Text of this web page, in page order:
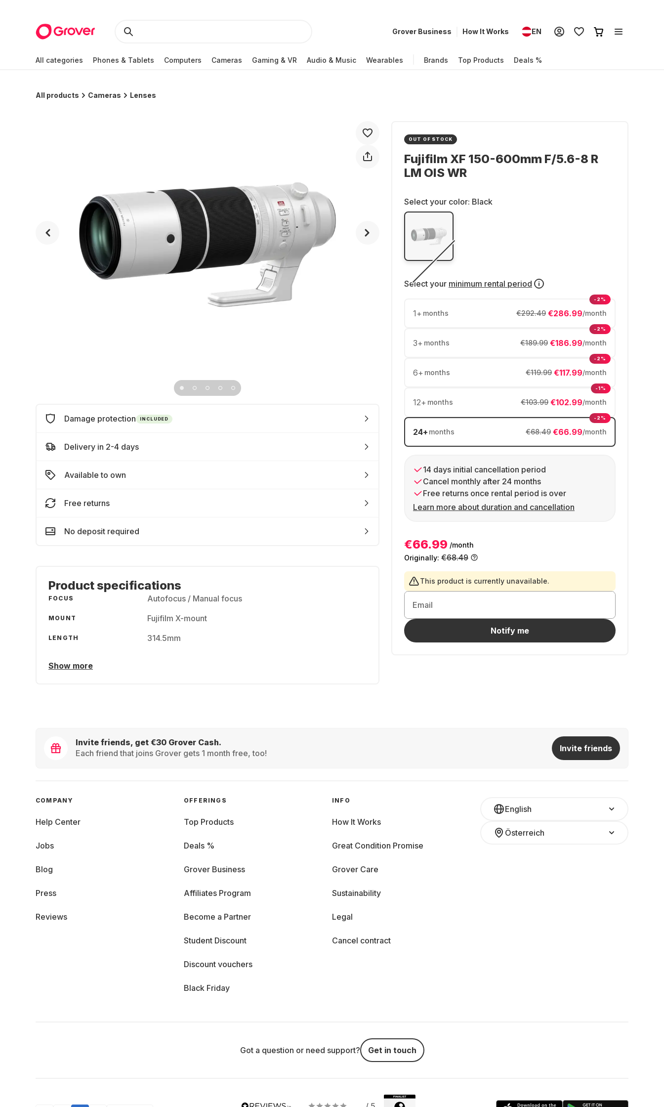
Grover Business How It Works EN
All categories Phones & Tablets Computers Cameras Gaming & VR Audio & Music Wearables Brands Top Products Deals %
All products Cameras Lenses
OUT OF STOCK
Fujifilm XF 150-600mm F/5.6-8 R
LM OIS WR
Select your color: Black
Select your minimum rental period
1+ months €286.99/month
€292.49
-2%
3+ months €186.99/month
€189.99
-2%
6+ months €117.99/month
€119.99
-2%
12+ months €102.99/month
€103.99
-1%
24+ months €66.99/month
€68.49
-2%
14 days initial cancellation period
Cancel monthly after 24 months
Free returns once rental period is over
Learn more about duration and cancellation
€66.99 /month
Originally: €68.49
This product is currently unavailable.
Email
Notify me
Damage protection INCLUDED
Delivery in 2-4 days
Available to own
Free returns
No deposit required
Product specifications
FOCUS Autofocus / Manual focus
MOUNT Fujifilm X-mount
LENGTH 314.5mm
Show more
Invite friends, get €30 Grover Cash.
Each friend that joins Grover gets 1 month free, too!
Invite friends
English
Österreich
COMPANY
Help Center
Jobs
Blog
Press
Reviews
OFFERINGS
Top Products
Deals %
Grover Business
Affiliates Program
Become a Partner
Student Discount
Discount vouchers
Black Friday
INFO
How It Works
Great Condition Promise
Grover Care
Sustainability
Legal
Cancel contract
Got a question or need support? Get in touch